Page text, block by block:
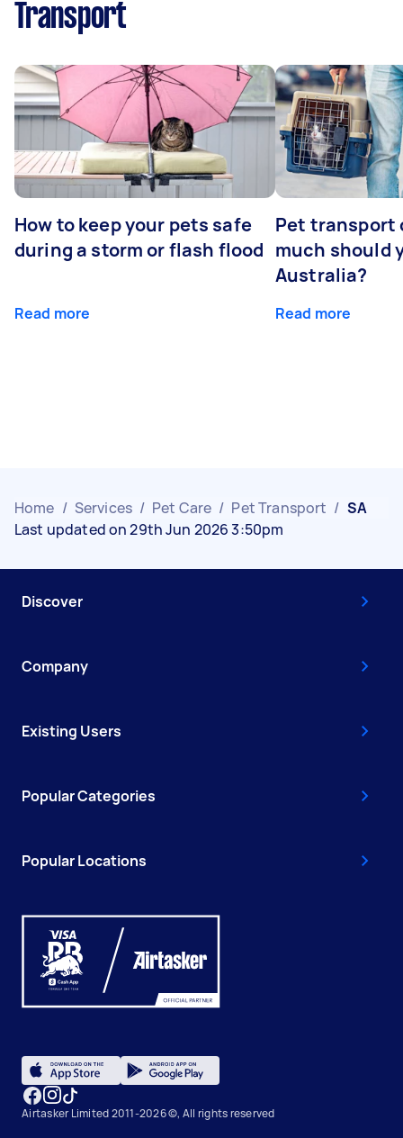
Transport
How to keep your pets safe
during a storm or flash flood
Read more
Pet transport
much should
Australia?
Read more
Home / Services / Pet Care / Pet Transport / SA
Last updated on 29th Jun 2026 3:50pm
Discover
Company
Existing Users
Popular Categories
Popular Locations
Airtasker Limited 2011-2026 ©, All rights reserved